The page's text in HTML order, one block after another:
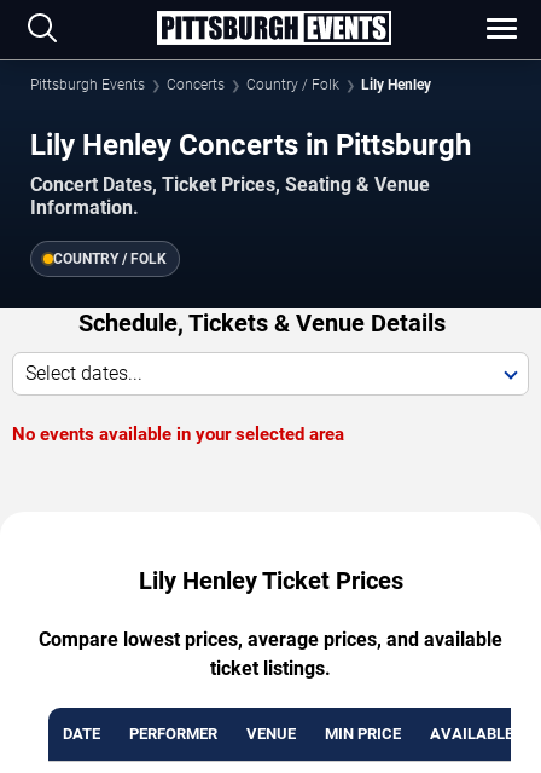
Pittsburgh Events Concerts Country / Folk Lily Henley
Lily Henley Concerts in Pittsburgh
Concert Dates, Ticket Prices, Seating & Venue
Information.
COUNTRY / FOLK
Schedule, Tickets & Venue Details
Select dates...
No events available in your selected area
Lily Henley Ticket Prices
Compare lowest prices, average prices, and available
ticket listings.
DATE PERFORMER VENUE MIN PRICE AVAILABLE